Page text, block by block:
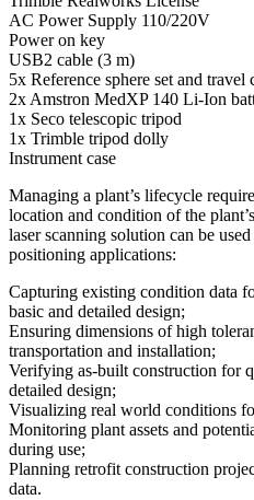
AC Power Supply 110/220V
Power on key
USB2 cable (3 m)
5x Reference sphere set and travel
2x Amstron MedXP 140 Li-Ion
1x Seco telescopic tripod
1x Trimble tripod dolly
Instrument case
Managing a plant’s lifecycle
location and condition of the
laser scanning solution can be
positioning applications:
Capturing existing condition data
basic and detailed design;
Ensuring dimensions of high
transportation and installation;
Verifying as-built construction for
detailed design;
Visualizing real world conditions
Monitoring plant assets and
during use;
Planning retrofit construction
data.